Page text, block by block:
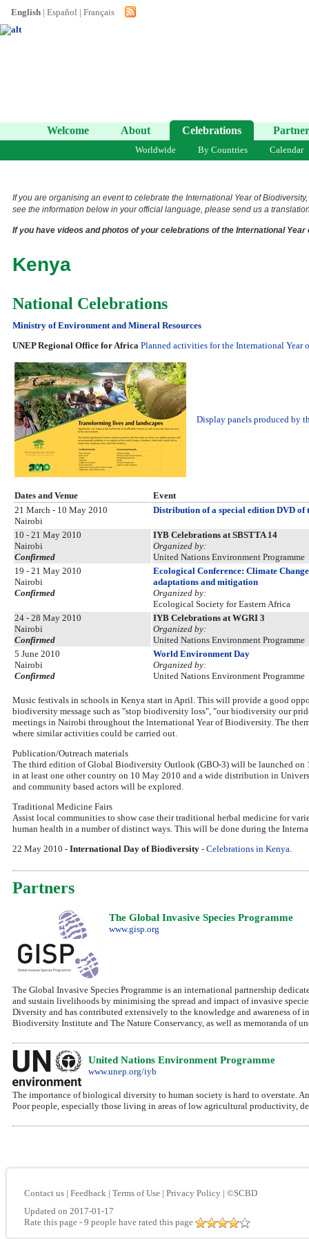
English | Español | Français
Welcome About Celebrations
Worldwide By Countries Calendar
If you are organising an event to celebrate the International Year of
see the information below in your official language, please send us a
If you have videos and photos of your celebrations of the International
Kenya
National Celebrations
Ministry of Environment and Mineral Resources
UNEP Regional Office for Africa Planned activities for the International Year
Display panels produced by
Dates and Venue
Event
21 March - 10 May 2010
Nairobi
Distribution of a special edition DVD of
10 - 21 May 2010
Nairobi
Confirmed
IYB Celebrations at SBSTTA 14
Organized by:
United Nations Environment Programme
19 - 21 May 2010
Nairobi
Confirmed
Ecological Conference: Climate
adaptations and mitigation
Organized by:
Ecological Society for Eastern Africa
24 - 28 May 2010
Nairobi
Confirmed
IYB Celebrations at WGRI 3
Organized by:
United Nations Environment Programme
5 June 2010
Nairobi
Confirmed
World Environment Day
Organized by:
United Nations Environment Programme
Music festivals in schools in Kenya start in April. This will provide a good
biodiversity message such as "stop biodiversity loss", "our biodiversity our
meetings in Nairobi throughout the lnternational Year of Biodiversity. The
where similar activities could be carried out.
Publication/Outreach materials
The third edition of Global Biodiversity Outlook (GBO-3) will be launched
in at least one other country on 10 May 2010 and a wide distribution in
and community based actors will be explored.
Traditional Medicine Fairs
Assist local communities to show case their traditional herbal medicine for
human health in a number of distinct ways. This will be done during the
22 May 2010 - International Day of Biodiversity - Celebrations in Kenya.
Partners
The Global Invasive Species Programme
www.gisp.org
The Global Invasive Species Programme is an international partnership
and sustain livelihoods by minimising the spread and impact of invasive
Diversity and has contributed extensively to the knowledge and awareness of
Biodiversity Institute and The Nature Conservancy, as well as memoranda of
United Nations Environment Programme
www.unep.org/iyb
The importance of biological diversity to human society is hard to overstate.
Poor people, especially those living in areas of low agricultural productivity,
Contact us | Feedback | Terms of Use | Privacy Policy | ©SCBD
Updated on 2017-01-17
Rate this page - 9 people have rated this page